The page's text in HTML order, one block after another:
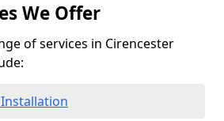
We Offer
of services in Cirencester